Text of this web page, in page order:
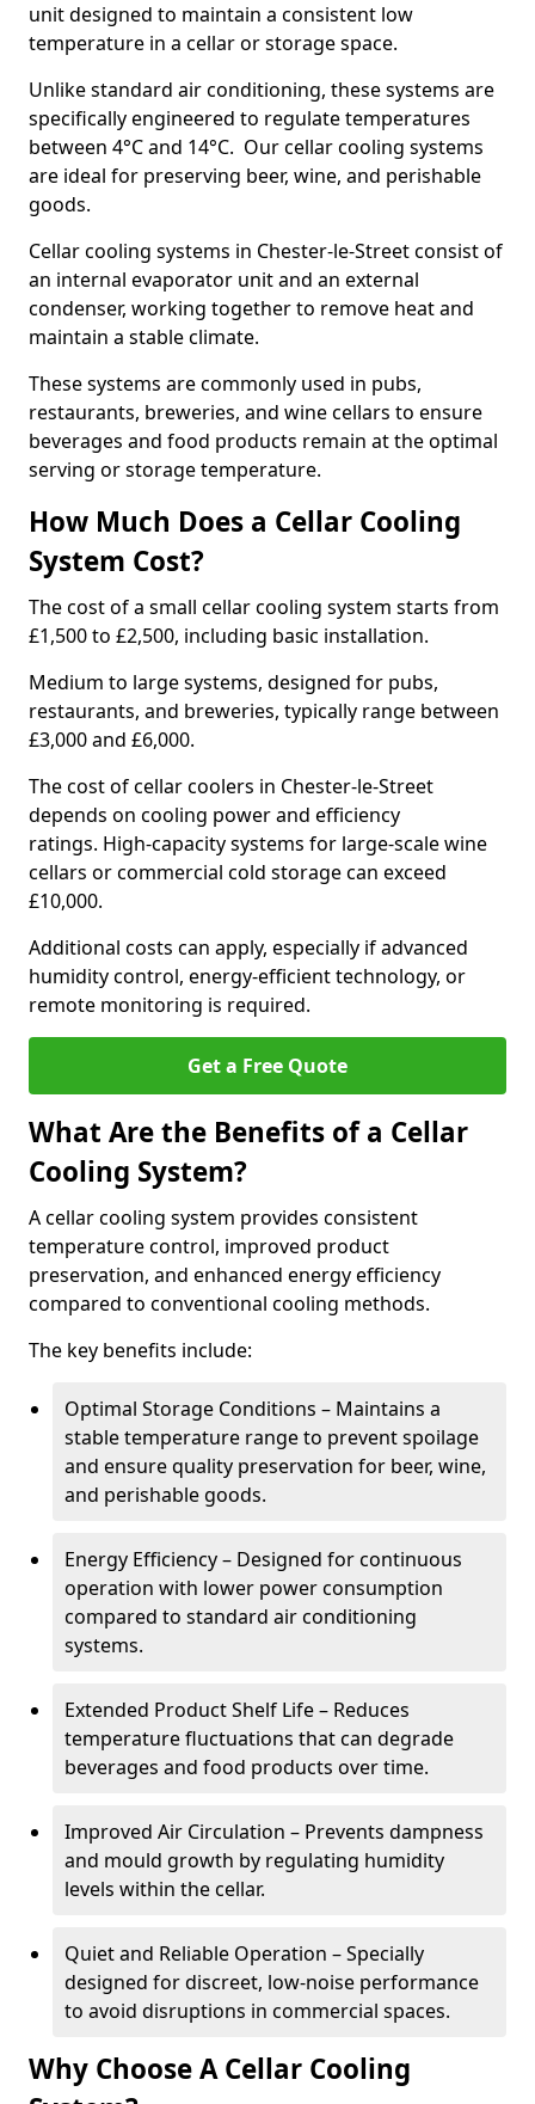
unit designed to maintain a consistent low
temperature in a cellar or storage space.
Unlike standard air conditioning, these systems are
specifically engineered to regulate temperatures
between 4°C and 14°C. Our cellar cooling systems
are ideal for preserving beer, wine, and perishable
goods.
Cellar cooling systems in Chester-le-Street consist of
an internal evaporator unit and an external
condenser, working together to remove heat and
maintain a stable climate.
These systems are commonly used in pubs,
restaurants, breweries, and wine cellars to ensure
beverages and food products remain at the optimal
serving or storage temperature.
How Much Does a Cellar Cooling
System Cost?
The cost of a small cellar cooling system starts from
£1,500 to £2,500, including basic installation.
Medium to large systems, designed for pubs,
restaurants, and breweries, typically range between
£3,000 and £6,000.
The cost of cellar coolers in Chester-le-Street
depends on cooling power and efficiency
ratings. High-capacity systems for large-scale wine
cellars or commercial cold storage can exceed
£10,000.
Additional costs can apply, especially if advanced
humidity control, energy-efficient technology, or
remote monitoring is required.
Get a Free Quote
What Are the Benefits of a Cellar
Cooling System?
A cellar cooling system provides consistent
temperature control, improved product
preservation, and enhanced energy efficiency
compared to conventional cooling methods.
The key benefits include:
Optimal Storage Conditions – Maintains a
stable temperature range to prevent spoilage
and ensure quality preservation for beer, wine,
and perishable goods.
Energy Efficiency – Designed for continuous
operation with lower power consumption
compared to standard air conditioning
systems.
Extended Product Shelf Life – Reduces
temperature fluctuations that can degrade
beverages and food products over time.
Improved Air Circulation – Prevents dampness
and mould growth by regulating humidity
levels within the cellar.
Quiet and Reliable Operation – Specially
designed for discreet, low-noise performance
to avoid disruptions in commercial spaces.
Why Choose A Cellar Cooling